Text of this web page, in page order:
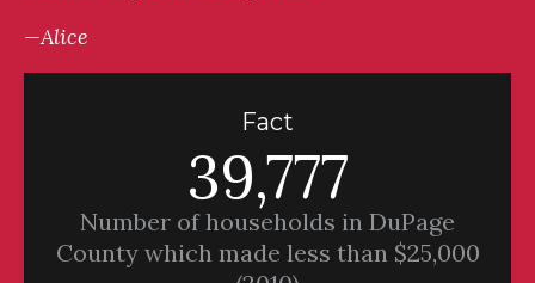
—Alice
Fact
39,777
Number of households in DuPage
County which made less than $25,000